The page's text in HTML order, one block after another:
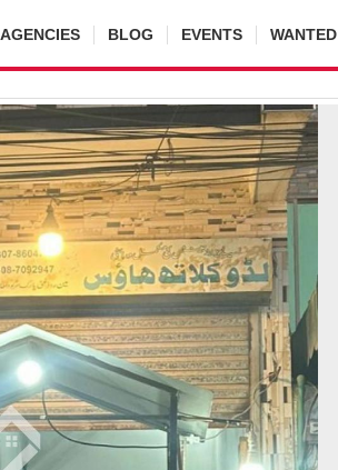
AGENCIES BLOG EVENTS WANTED